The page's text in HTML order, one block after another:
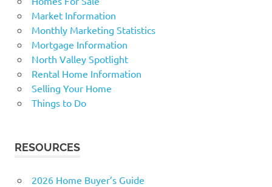
Market Information
Monthly Marketing Statistics
Mortgage Information
North Valley Spotlight
Rental Home Information
Selling Your Home
Things to Do
RESOURCES
2026 Home Buyer’s Guide